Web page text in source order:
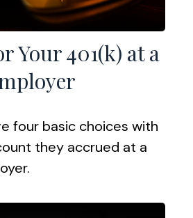
Your 401(k) at a
four basic choices with
they accrued at a